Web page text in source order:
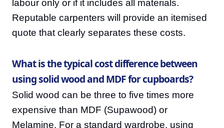
labour only or if it includes all materials.
Reputable carpenters will provide an itemised
quote that clearly separates these costs.
What is the typical cost difference between
using solid wood and MDF for cupboards?
Solid wood can be three to five times more
expensive than MDF (Supawood) or
Melamine. For a standard wardrobe, using